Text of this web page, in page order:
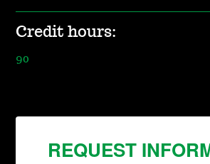
Credit hours:
90
REQUEST